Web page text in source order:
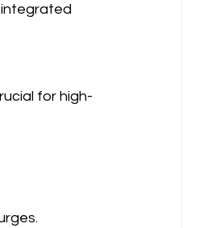
integrated
for high-